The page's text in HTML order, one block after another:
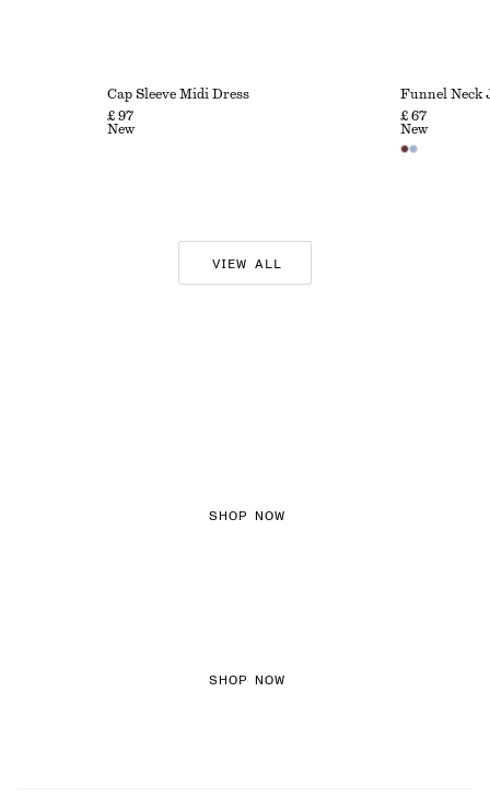
Cap Sleeve Midi Dress
£ 97
New
Funnel Neck
£ 67
New
VIEW ALL
SHOP NOW
SHOP NOW